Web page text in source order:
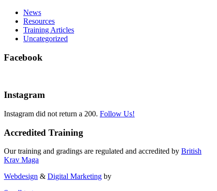
News
Resources
Training Articles
Uncategorized
Facebook
Instagram
Instagram did not return a 200. Follow Us!
Accredited Training
Our training and gradings are regulated and accredited by British
Krav Maga
Webdesign & Digital Marketing by